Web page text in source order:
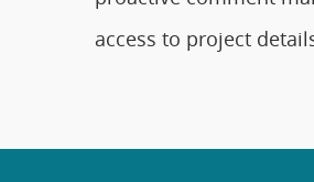
access to project